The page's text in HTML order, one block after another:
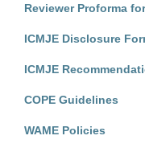
Reviewer Proforma
ICMJE Disclosure
ICMJE
COPE Guidelines
WAME Policies